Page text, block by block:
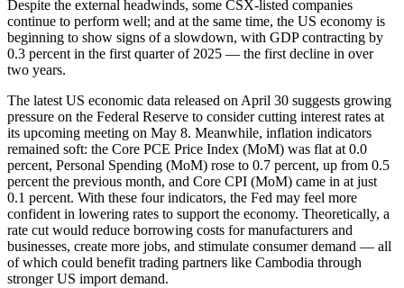
Despite the external headwinds, some CSX-listed companies
continue to perform well; and at the same time, the US economy is
beginning to show signs of a slowdown, with GDP contracting by
0.3 percent in the first quarter of 2025 — the first decline in over
two years.
The latest US economic data released on April 30 suggests growing
pressure on the Federal Reserve to consider cutting interest rates at
its upcoming meeting on May 8. Meanwhile, inflation indicators
remained soft: the Core PCE Price Index (MoM) was flat at 0.0
percent, Personal Spending (MoM) rose to 0.7 percent, up from 0.5
percent the previous month, and Core CPI (MoM) came in at just
0.1 percent. With these four indicators, the Fed may feel more
confident in lowering rates to support the economy. Theoretically, a
rate cut would reduce borrowing costs for manufacturers and
businesses, create more jobs, and stimulate consumer demand — all
of which could benefit trading partners like Cambodia through
stronger US import demand.